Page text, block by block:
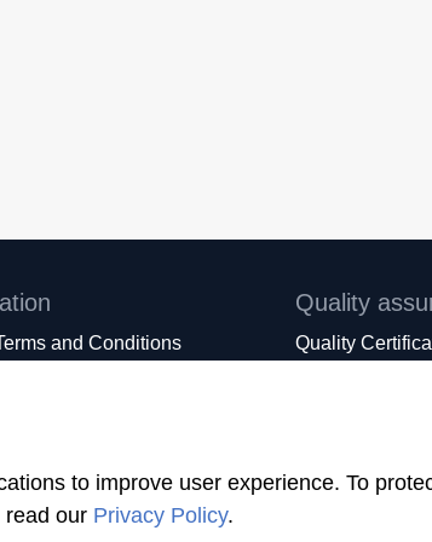
and Conditions
Quality
Quality
to improve user experience. To
read our Privacy Policy.